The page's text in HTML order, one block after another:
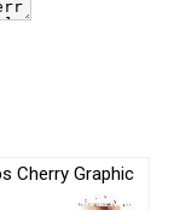
Cherry Graphic